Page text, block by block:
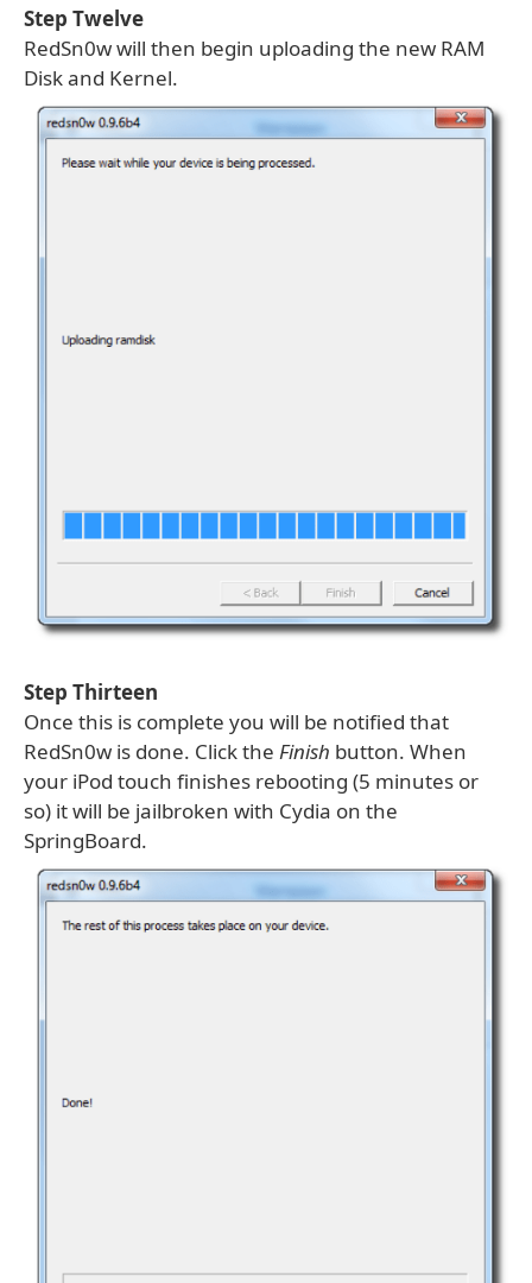
Step Twelve
RedSn0w will then begin uploading the new RAM
Disk and Kernel.
Step Thirteen
Once this is complete you will be notified that
RedSn0w is done. Click the Finish button. When
your iPod touch finishes rebooting (5 minutes or
so) it will be jailbroken with Cydia on the
SpringBoard.